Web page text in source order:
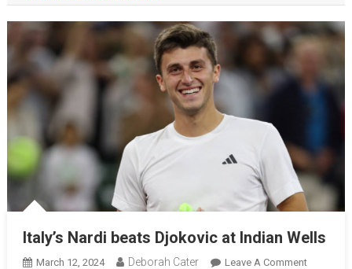
Italy’s Nardi beats Djokovic at Indian Wells
March 12, 2024 Deborah Cater Leave A Comment